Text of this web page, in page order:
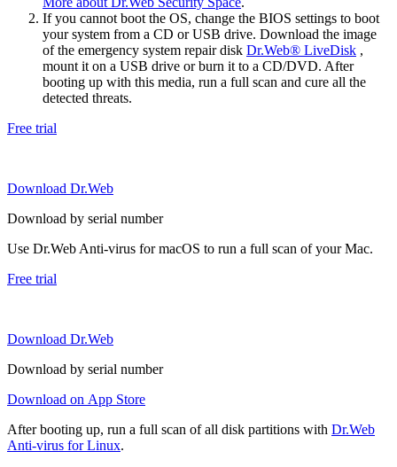
If you cannot boot the OS, change the BIOS settings to boot
your system from a CD or USB drive. Download the image
of the emergency system repair disk Dr.Web® LiveDisk ,
mount it on a USB drive or burn it to a CD/DVD. After
booting up with this media, run a full scan and cure all the
detected threats.
Free trial
Download Dr.Web
Download by serial number
Use Dr.Web Anti-virus for macOS to run a full scan of your Mac.
Free trial
Download Dr.Web
Download by serial number
Download on App Store
After booting up, run a full scan of all disk partitions with Dr.Web
Anti-virus for Linux.